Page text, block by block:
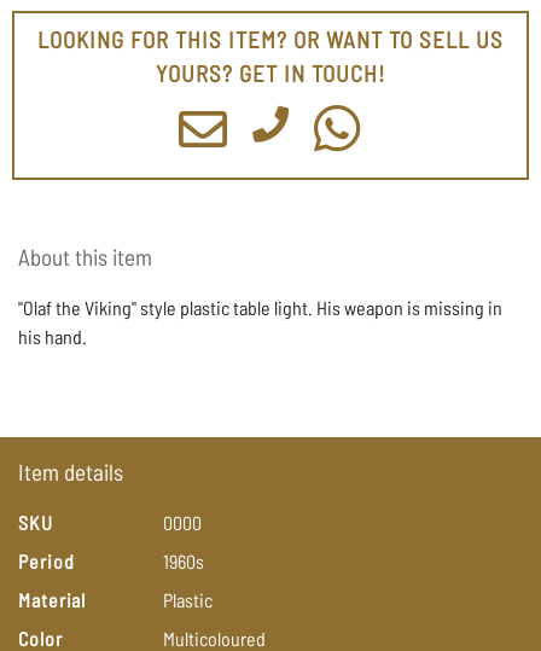
LOOKING FOR THIS ITEM? OR WANT TO SELL US
YOURS? GET IN TOUCH!
Item details
SKU
0000
Period
1960s
Material
Plastic
Color
Multicoloured
About this item
"Olaf the Viking" style plastic table light. His weapon is missing in
his hand.